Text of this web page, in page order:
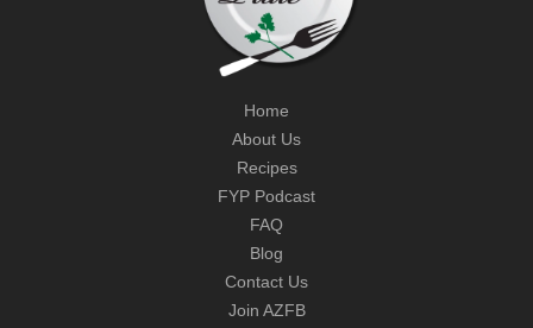
Home
About Us
Recipes
FYP Podcast
FAQ
Blog
Contact Us
Join AZFB